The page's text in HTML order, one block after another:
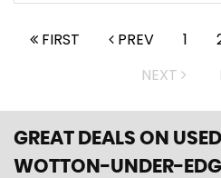
FIRST PREV 1
NEXT
GREAT DEALS ON
WOTTON-UNDER-